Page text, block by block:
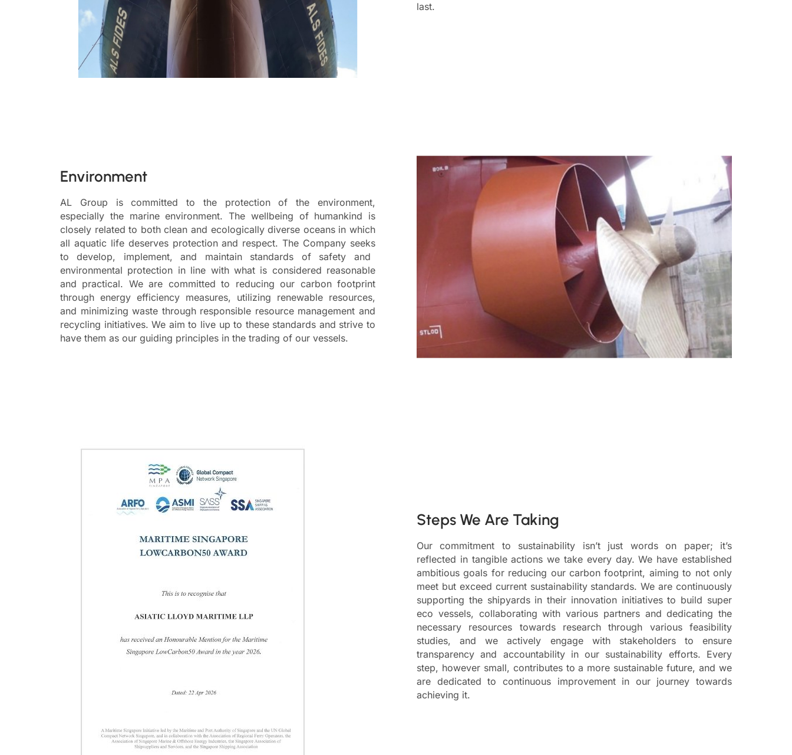
last.
Environment
AL Group is committed to the protection of the environment,
especially the marine environment. The wellbeing of humankind is
closely related to both clean and ecologically diverse oceans in which
all aquatic life deserves protection and respect.The Company seeks
to develop, implement, and maintainstandards of safety and
environmental protection in line with what is considered reasonable
and practical. We are committed to reducing our carbon footprint
through energy efficiency measures, utilizing renewable resources,
and minimizing waste through responsible resource management and
recycling initiatives. We aim to live up to these standards and strive to
have them as our guiding principles in the trading of our vessels.
Steps We Are Taking
Our commitment to sustainability isn’t just words on paper; it’s
reflected in tangible actions we take every day. We have established
ambitious goals for reducing our carbon footprint, aiming to not only
meet but exceed current sustainability standards. We are continuously
supporting the shipyards in their innovation initiatives to build super
eco vessels, collaborating with various partners and dedicating the
necessary resources towards research through various feasibility
studies, and we actively engage with stakeholders to ensure
transparency and accountability in our sustainability efforts. Every
step, however small, contributes to a more sustainable future, and we
are dedicated to continuous improvement in our journey towards
achieving it.